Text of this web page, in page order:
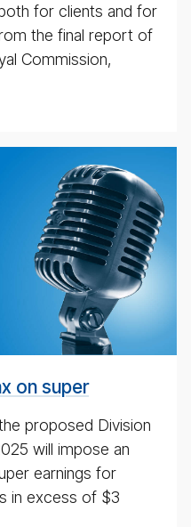
for clients and for
the final report of
Commission,
on super
proposed Division
will impose an
earnings for
in excess of $3